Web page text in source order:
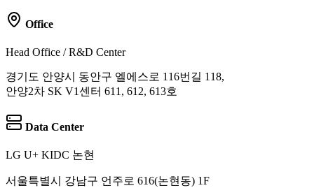
Office
Head Office / R&D Center
경기도 안양시 동안구 엘에스로 116번길 118,
안양2차 SK V1센터 611, 612, 613호
Data Center
LG U+ KIDC 논현
서울특별시 강남구 언주로 616(논현동) 1F